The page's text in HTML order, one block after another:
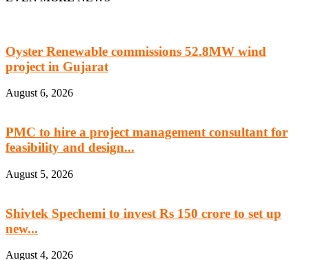
Oyster Renewable commissions 52.8MW wind
project in Gujarat
August 6, 2026
PMC to hire a project management consultant for
feasibility and design...
August 5, 2026
Shivtek Spechemi to invest Rs 150 crore to set up
new...
August 4, 2026